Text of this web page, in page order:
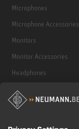
Microphones
Microphone Accessories
Monitors
Monitor Accessories
Headphones
Historical Products
Audio Interface